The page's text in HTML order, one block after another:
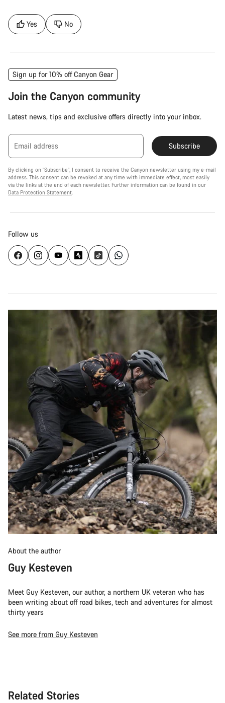
Yes No
Sign up for 10% off Canyon Gear
Join the Canyon community
Latest news, tips and exclusive offers directly into your inbox.
Email address Subscribe
By clicking on "Subscribe", I consent to receive the Canyon newsletter using my e-mail
address. This consent can be revoked at any time with immediate effect, most easily
via the links at the end of each newsletter. Further information can be found in our
Data Protection Statement.
Follow us
About the author
Guy Kesteven
Meet Guy Kesteven, our author, a northern UK veteran who has
been writing about off road bikes, tech and adventures for almost
thirty years
See more from Guy Kesteven
Related Stories